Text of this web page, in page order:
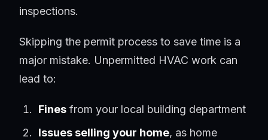
inspections.
Skipping the permit process to save time is a
major mistake. Unpermitted HVAC work can
lead to:
Fines from your local building department
Issues selling your home, as home